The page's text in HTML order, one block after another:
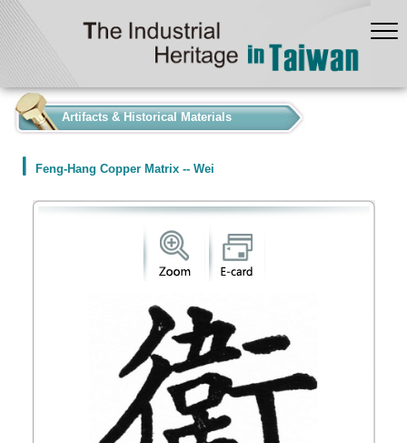
Artifacts & Historical Materials
Feng-Hang Copper Matrix -- Wei